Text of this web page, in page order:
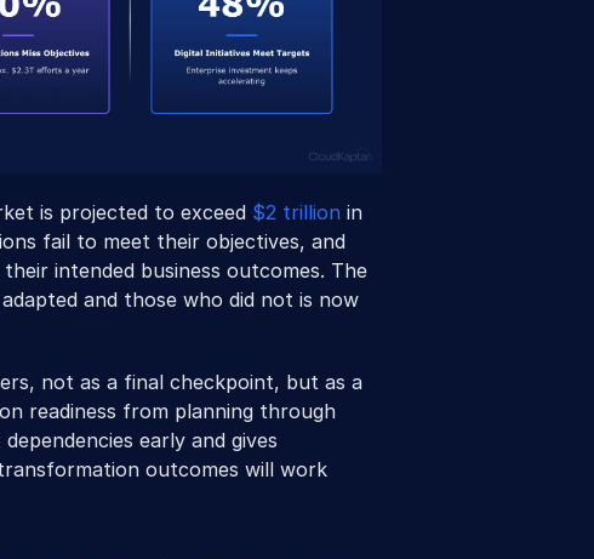
is projected to exceed $2 trillion in
fail to meet their objectives, and
intended business outcomes. The
and those who did not is now
not as a final checkpoint, but as a
readiness from planning through
early and gives
outcomes will work